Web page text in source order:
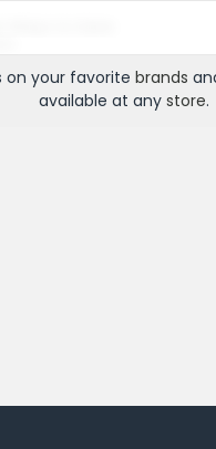
on your favorite brands
available at any store.